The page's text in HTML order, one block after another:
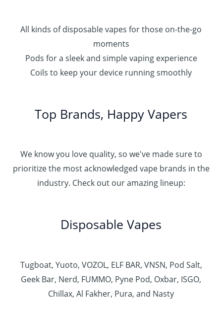
All kinds of disposable vapes for those on-the-go
moments
Pods for a sleek and simple vaping experience
Coils to keep your device running smoothly
Top Brands, Happy Vapers
We know you love quality, so we've made sure to
prioritize the most acknowledged vape brands in the
industry. Check out our amazing lineup:
Disposable Vapes
Tugboat, Yuoto, VOZOL, ELF BAR, VNSN, Pod Salt,
Geek Bar, Nerd, FUMMO, Pyne Pod, Oxbar, ISGO,
Chillax, Al Fakher, Pura, and Nasty